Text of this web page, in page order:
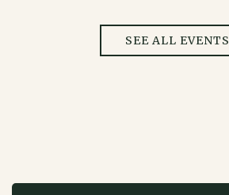
SEE ALL EVENTS